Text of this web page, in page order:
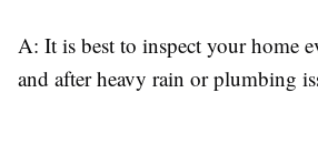
A: It is best to inspect your home
and after heavy rain or plumbing